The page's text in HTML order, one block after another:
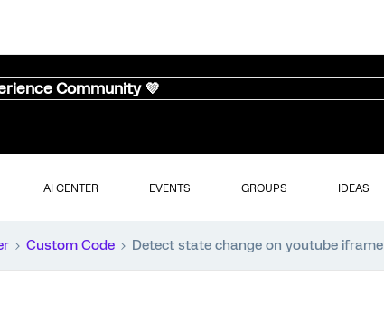
Community 💜
AI CENTER EVENTS GROUPS IDEAS
Custom Code Detect state change on youtube iframe